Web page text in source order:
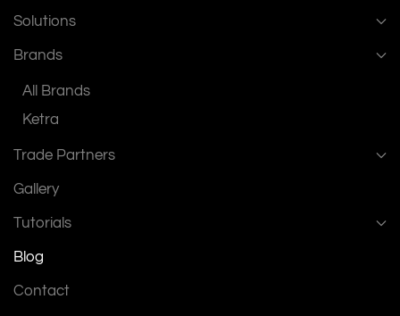
Solutions
Brands
All Brands
Ketra
Trade Partners
Gallery
Tutorials
Blog
Contact